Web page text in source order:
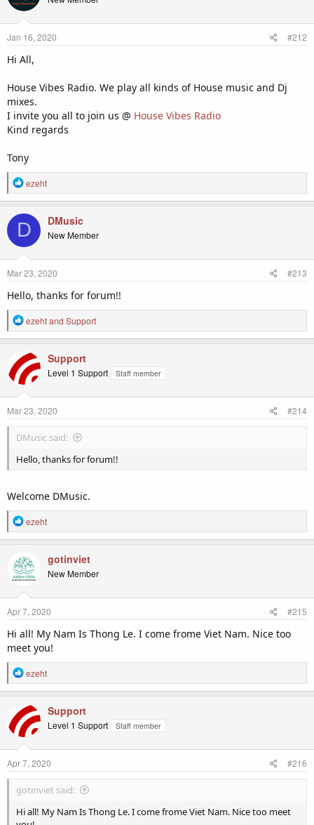
really am quite a newbie at this but am enjoying every moment.
Scotty Gee
i
o
s
:
Jan 16, 2020 #212
Hi All,
House Vibes Radio. We play all kinds of House music and Dj
mixes.
I invite you all to join us @ House Vibes Radio
Kind regards
Tony
R
e
c
o
s
ezeht
D DMusic
New Member
Mar 23, 2020 #213
Hello, thanks for forum!!
R
e
c
t
i
o
s
ezehtand Support
Support
Level 1 Support Staff member
Mar 23, 2020 #214
DMusic said:
Hello, thanks for forum!!
Welcome DMusic.
R
e
c
t
i
o
s
:
ezeht
gotinviet
New Member
Apr 7, 2020 #215
Hi all! My Nam Is Thong Le. I come frome Viet Nam. Nice too
meet you!
R
e
c
t
i
o
s
ezeht
Support
Level 1 Support Staff member
Apr 7, 2020 #216
gotinviet said:
Hi all! My Nam Is Thong Le. I come frome Viet Nam. Nice too meet